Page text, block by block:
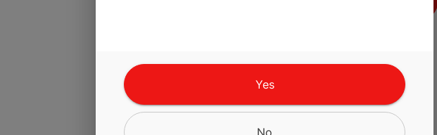
Yes
No